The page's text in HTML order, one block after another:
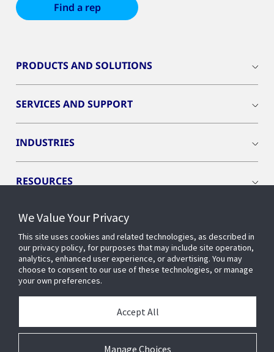
Find a rep
PRODUCTS AND SOLUTIONS
SERVICES AND SUPPORT
INDUSTRIES
RESOURCES
CONNECT WITH US
We Value Your Privacy
This site uses cookies and related technologies, as described in
our privacy policy, for purposes that may include site operation,
analytics, enhanced user experience, or advertising. You may
choose to consent to our use of these technologies, or manage
your own preferences.
Manage Choices
Accept All